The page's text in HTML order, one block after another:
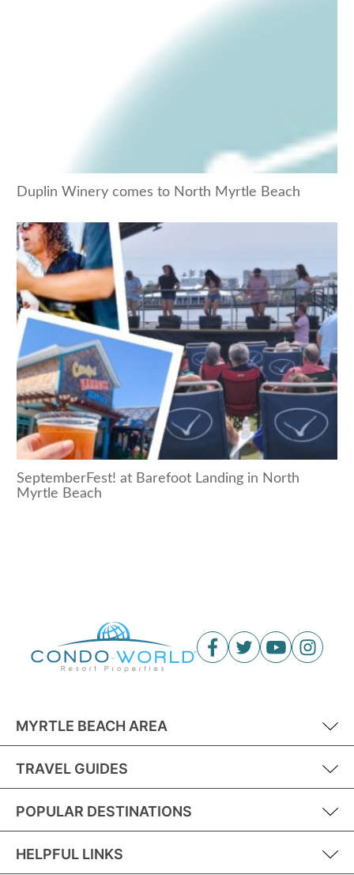
Duplin Winery comes to North Myrtle Beach
SeptemberFest! at Barefoot Landing in North
Myrtle Beach
MYRTLE BEACH AREA
TRAVEL GUIDES
POPULAR DESTINATIONS
HELPFUL LINKS